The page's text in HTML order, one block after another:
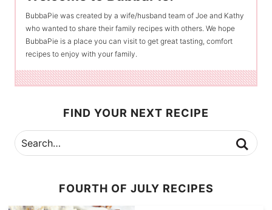
BubbaPie was created by a wife/husband team of Joe and Kathy
who wanted to share their family recipes with others. We hope
BubbaPie is a place you can visit to get great tasting, comfort
recipes to enjoy with your family.
FIND YOUR NEXT RECIPE
FOURTH OF JULY RECIPES